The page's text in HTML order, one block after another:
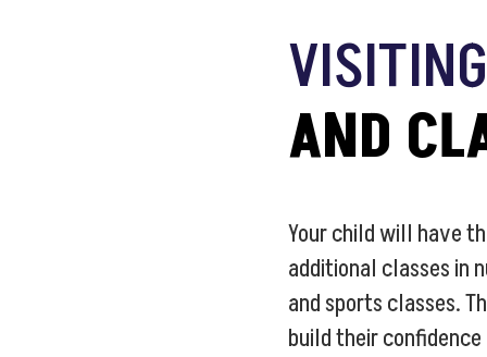
AND
Your child will have
additional classes in
and sports classes.
build their